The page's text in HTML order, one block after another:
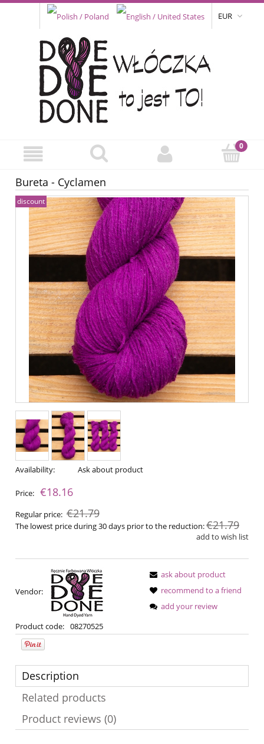
EUR
Bureta - Cyclamen
discount
Availability: Ask about product
Price: €18.16
Regular price: €21.79
The lowest price during 30 days prior to the reduction:€21.79
add to wish list
Vendor:
Product code: 08270525
ask about product
recommend to a friend
add your review
Description
Related products
Product reviews (0)